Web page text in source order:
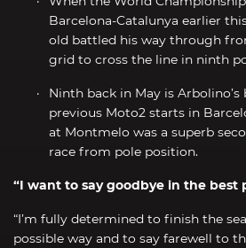
Barcelona-Catalunya earlier
old battled his way through
grid to cross the line in ninth
Ninth back in May is
previous Moto2 starts in
at Montmelo was a superb
race from pole position.
“I want to say goodbye in the best
“I’m fully determined to finish the
possible way and to say farewell to